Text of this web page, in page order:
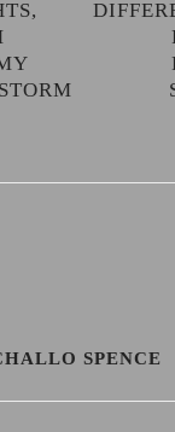
SPENCE